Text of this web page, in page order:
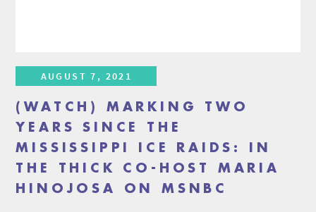
AUGUST 7, 2021
(WATCH) MARKING TWO
YEARS SINCE THE
MISSISSIPPI ICE RAIDS: IN
THE THICK CO-HOST MARIA
HINOJOSA ON MSNBC